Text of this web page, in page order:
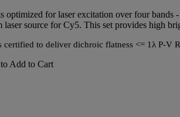
optimized for laser excitation over four
source for Cy5. This set provides high
to deliver dichroic flatness <= 1λ P-V
Add to Cart